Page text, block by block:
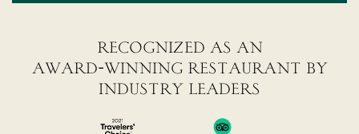
recognized as an
award-winning restaurant by
industry leaders